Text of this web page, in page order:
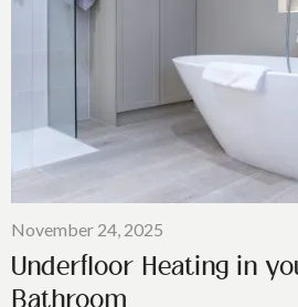
November 24, 2025
Underfloor Heating in